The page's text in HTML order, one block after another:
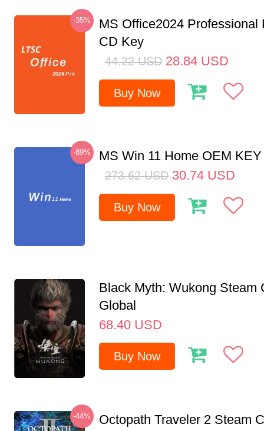
-35%
MS Office2024 Professional
CD Key
44.22 USD 28.84 USD
Buy Now
-89% MS Win 11 Home OEM
273.62 USD 30.74 USD
Buy Now
Black Myth: Wukong Steam
Global
68.40 USD
Buy Now
-44% Octopath Traveler 2 Steam